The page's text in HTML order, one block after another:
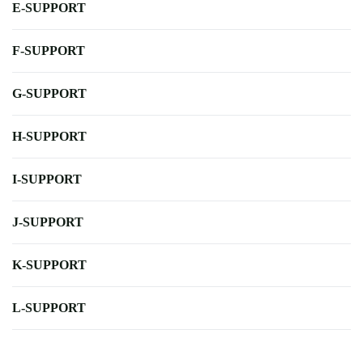
E-SUPPORT
F-SUPPORT
G-SUPPORT
H-SUPPORT
I-SUPPORT
J-SUPPORT
K-SUPPORT
L-SUPPORT